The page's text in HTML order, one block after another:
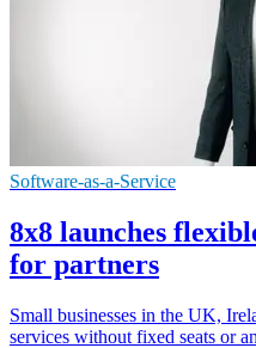
Software-as-a-Service
8x8 launches
for partners
Small businesses in the UK,
services without fixed seats or